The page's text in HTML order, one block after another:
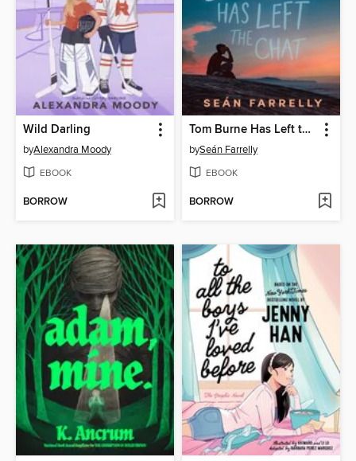
Wild Darling
byAlexandra Moody
EBOOK
BORROW
Tom Burne Has Left the Chat
bySeán Farrelly
EBOOK
BORROW